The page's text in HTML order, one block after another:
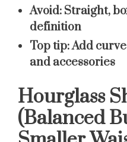
Avoid: Straight,
definition
Top tip:Add
and accessories
Hourglass
(Balanced